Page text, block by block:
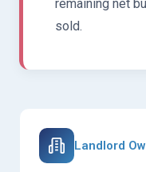
remaining net
sold.
Landlord